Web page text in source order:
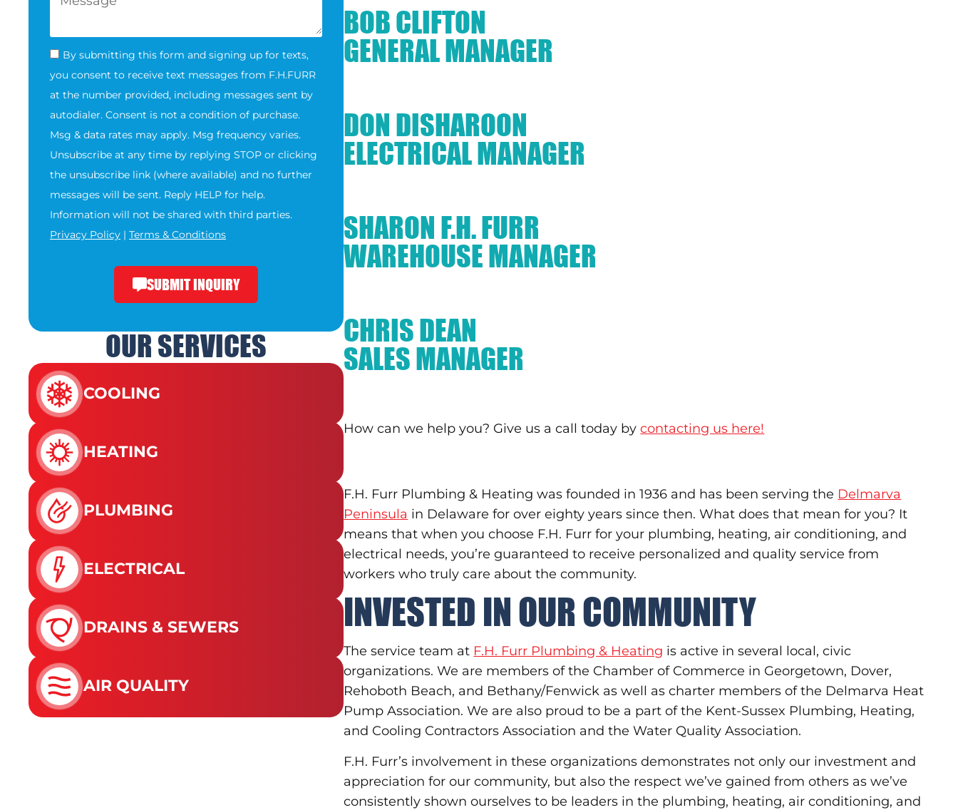
By submitting this form and signing up for texts,
you consent to receive text messages from F.H.FURR
at the number provided, including messages sent by
autodialer. Consent is not a condition of purchase.
Msg & data rates may apply. Msg frequency varies.
Unsubscribe at any time by replying STOP or clicking
the unsubscribe link (where available) and no further
messages will be sent. Reply HELP for help.
Information will not be shared with third parties.
Privacy Policy | Terms & Conditions
SUBMIT INQUIRY
OUR SERVICES
COOLING
HEATING
PLUMBING
ELECTRICAL
DRAINS & SEWERS
AIR QUALITY
BOB CLIFTON
GENERAL MANAGER
DON DISHAROON
ELECTRICAL MANAGER
SHARON F.H. FURR
WAREHOUSE MANAGER
CHRIS DEAN
SALES MANAGER
How can we help you? Give us a call today bycontacting us here!
F.H. Furr Plumbing & Heating was founded in 1936 and has been serving the Delmarva
Peninsula in Delaware for over eighty years since then. What does that mean for you? It
means that when you choose F.H. Furr for your plumbing, heating, air conditioning, and
electrical needs, you’re guaranteed to receive personalized and quality service from
workers who truly care about the community.
INVESTED IN OUR COMMUNITY
The service team at F.H. Furr Plumbing & Heating is active in several local, civic
organizations. We are members of the Chamber of Commerce in Georgetown, Dover,
Rehoboth Beach, and Bethany/Fenwick as well as charter members of the Delmarva Heat
Pump Association. We are also proud to be a part of the Kent-Sussex Plumbing, Heating,
and Cooling Contractors Association and the Water Quality Association.
F.H. Furr’s involvement in these organizations demonstrates not only our investment and
appreciation for our community, but also the respect we’ve gained from others as we’ve
consistently shown ourselves to be leaders in the plumbing, heating, air conditioning, and